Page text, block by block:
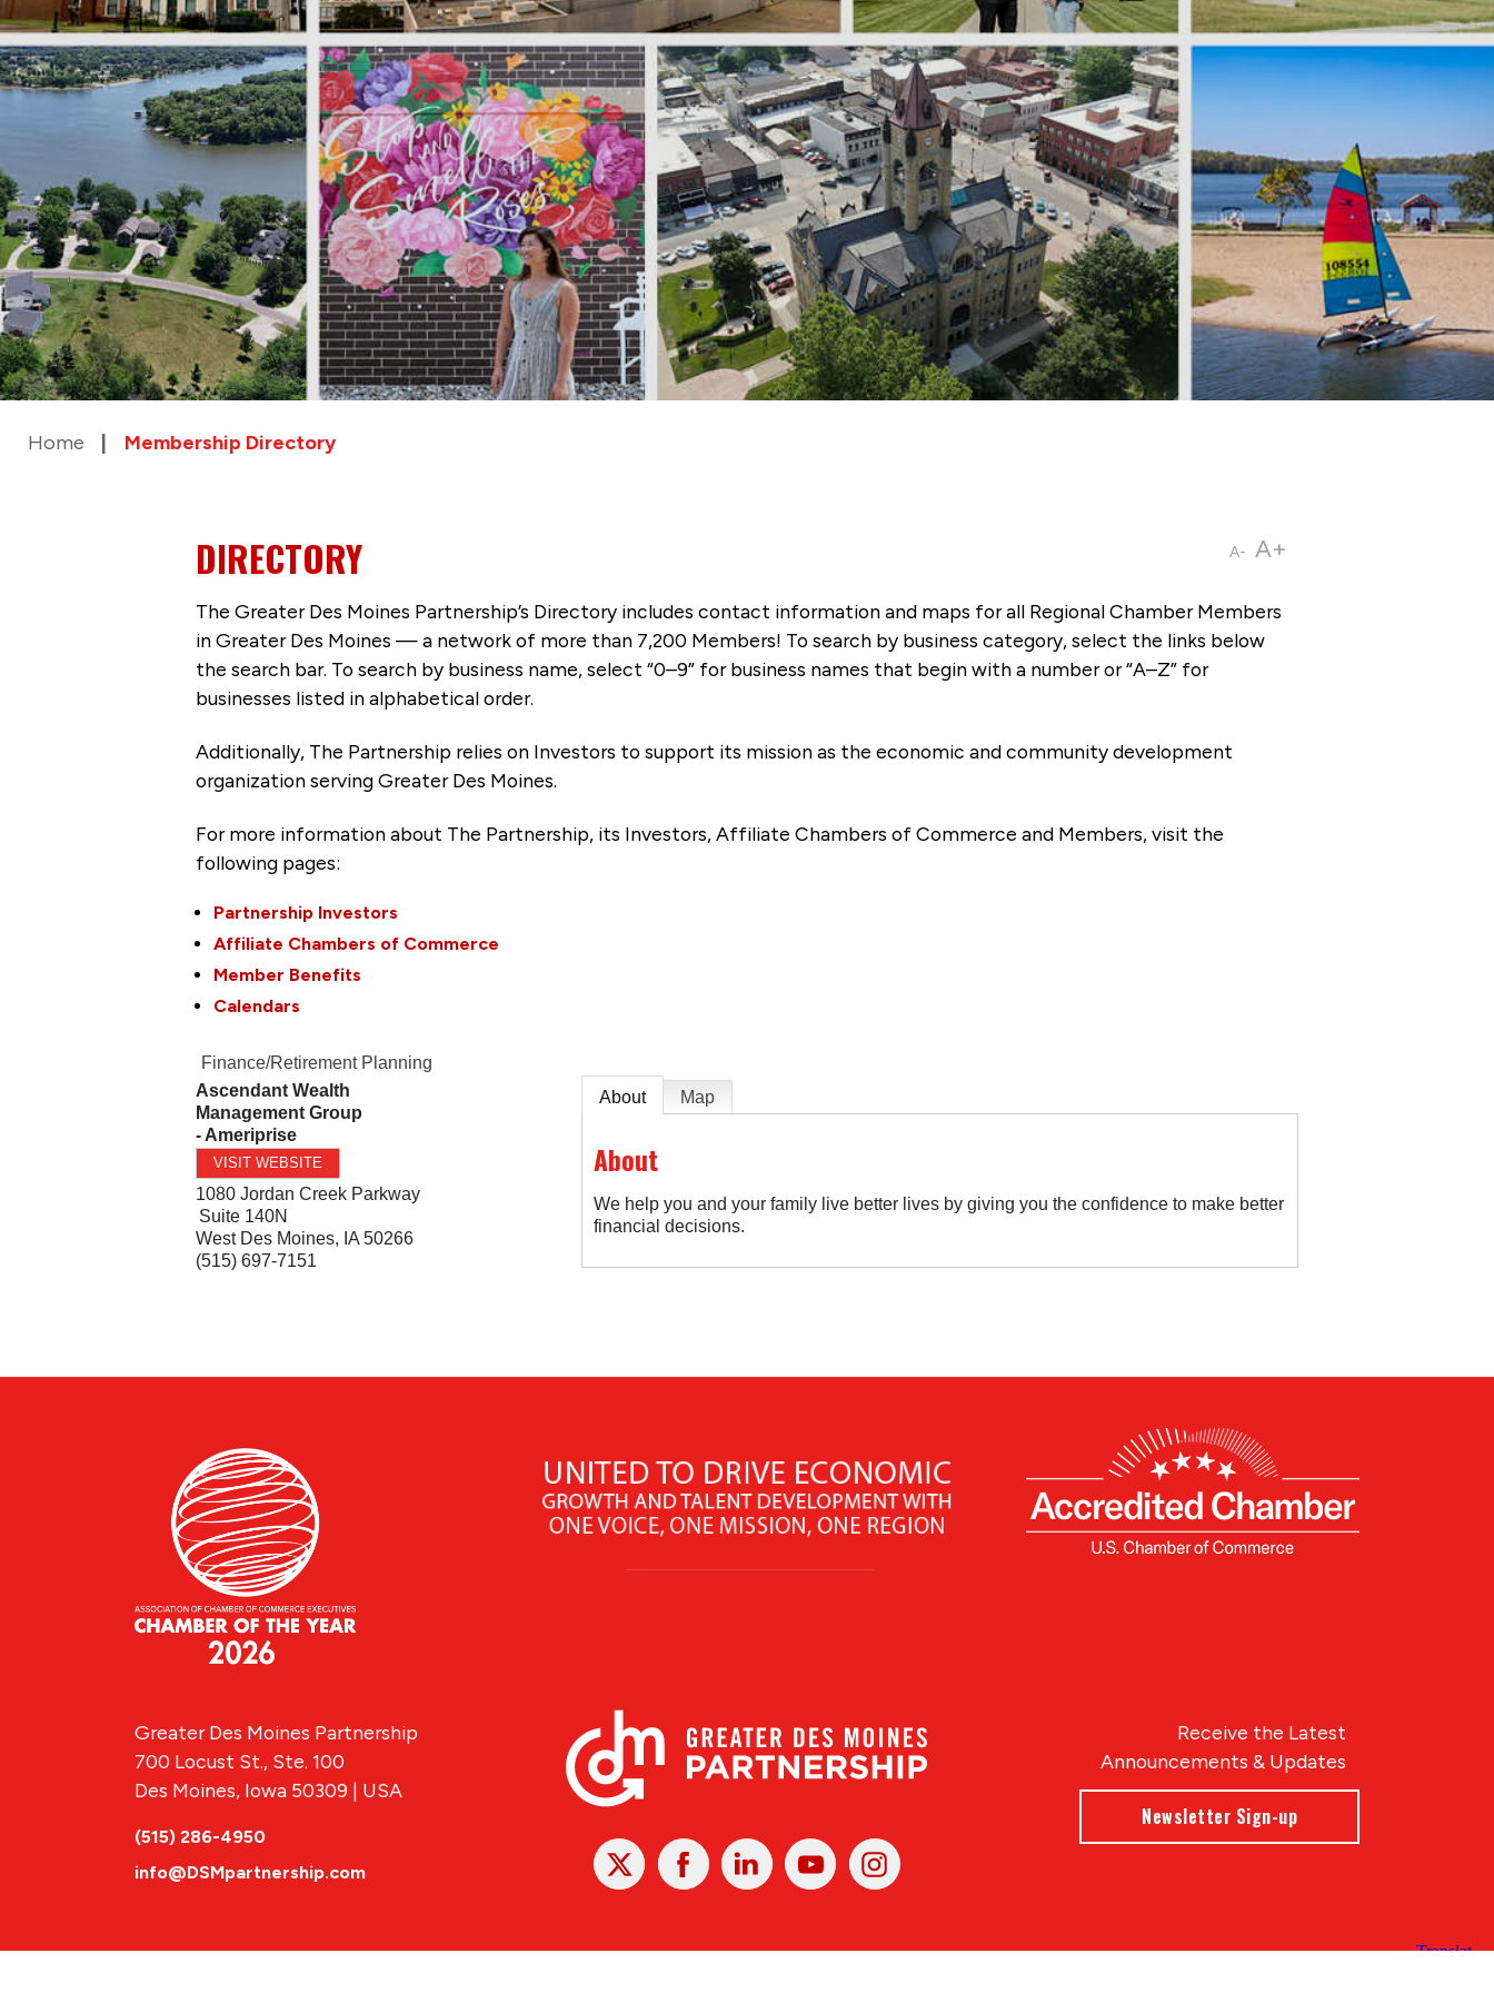
Home Membership Directory
A- A+
DIRECTORY
The Greater Des Moines Partnership’s Directory includes contact information and maps for all Regional Chamber Members
in Greater Des Moines — a network of more than 7,200 Members! To search by business category, select the links below
the search bar. To search by business name, select “0–9” for business names that begin with a number or “A–Z” for
businesses listed in alphabetical order.
Additionally, The Partnership relies on Investors to support its mission as the economic and community development
organization serving Greater Des Moines.
For more information about The Partnership, its Investors, Affiliate Chambers of Commerce and Members, visit the
following pages:
Partnership Investors
Affiliate Chambers of Commerce
Member Benefits
Calendars
Finance/Retirement Planning
Ascendant Wealth
Management Group
- Ameriprise
VISIT WEBSITE
1080 Jordan Creek Parkway
Suite 140N
West Des Moines, IA 50266
(515) 697-7151
About Map
About
We help you and your family live better lives by giving you the confidence to make better
financial decisions.
X Facebook Linked
In
YoutubeInstagram
Receive the Latest
Announcements & Updates
Newsletter Sign-up
Greater Des Moines Partnership
700 Locust St., Ste. 100
Des Moines, Iowa 50309 | USA
(515) 286-4950
info@DSMpartnership.com